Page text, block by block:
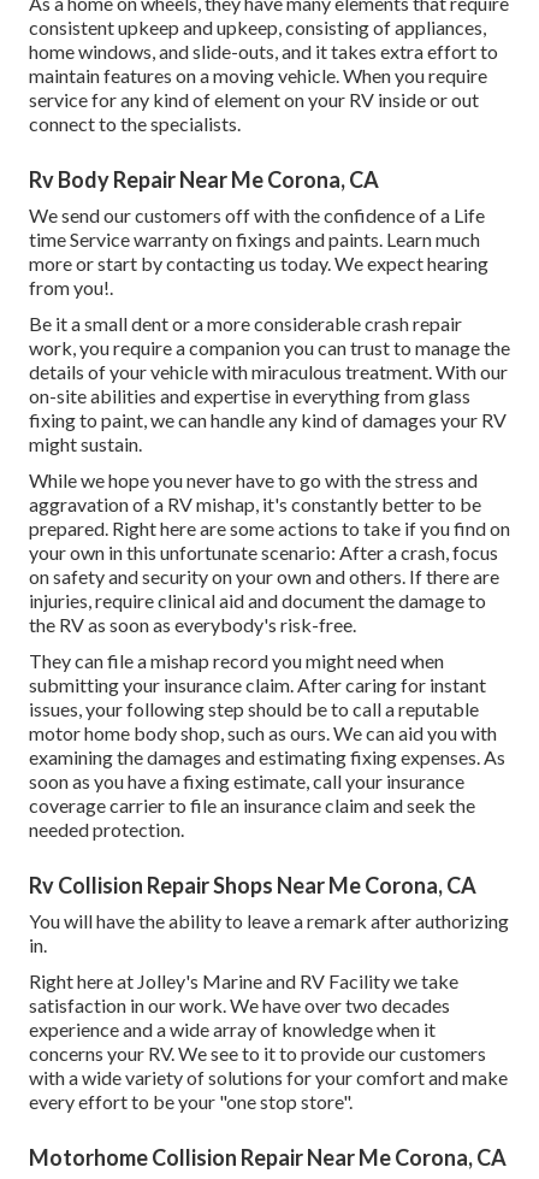
consistent upkeep and upkeep, consisting of appliances,
home windows, and slide-outs, and it takes extra effort to
maintain features on a moving vehicle. When you require
service for any kind of element on your RV inside or out
connect to the specialists.
Rv Body Repair Near Me Corona, CA
We send our customers off with the confidence of a Life
time Service warranty on fixings and paints. Learn much
more or start by contacting us today. We expect hearing
from you!.
Be it a small dent or a more considerable crash repair
work, you require a companion you can trust to manage the
details of your vehicle with miraculous treatment. With our
on-site abilities and expertise in everything from glass
fixing to paint, we can handle any kind of damages your RV
might sustain.
While we hope you never have to go with the stress and
aggravation of a RV mishap, it's constantly better to be
prepared. Right here are some actions to take if you find on
your own in this unfortunate scenario: After a crash, focus
on safety and security on your own and others. If there are
injuries, require clinical aid and document the damage to
the RV as soon as everybody's risk-free.
They can file a mishap record you might need when
submitting your insurance claim. After caring for instant
issues, your following step should be to call a reputable
motor home body shop, such as ours. We can aid you with
examining the damages and estimating fixing expenses. As
soon as you have a fixing estimate, call your insurance
coverage carrier to file an insurance claim and seek the
needed protection.
Rv Collision Repair Shops Near Me Corona, CA
You will have the ability to leave a remark after authorizing
in.
Right here at Jolley's Marine and RV Facility we take
satisfaction in our work. We have over two decades
experience and a wide array of knowledge when it
concerns your RV. We see to it to provide our customers
with a wide variety of solutions for your comfort and make
every effort to be your "one stop store".
Motorhome Collision Repair Near Me Corona, CA